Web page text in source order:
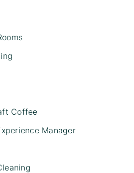
Coffee
Manager